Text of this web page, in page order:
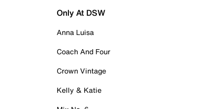
Only At DSW
Anna Luisa
Coach And Four
Crown Vintage
Kelly & Katie